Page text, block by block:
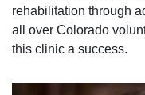
rehabilitation through
all over Colorado
this clinic a success.